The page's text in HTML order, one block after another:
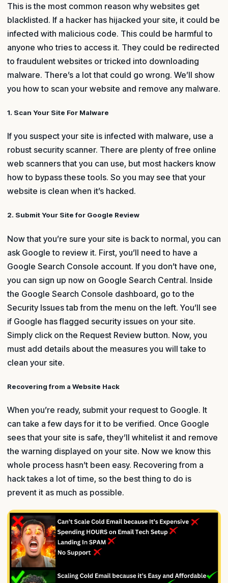
This is the most common reason why websites get
blacklisted. If a hacker has hijacked your site, it could be
infected with malicious code. This could be harmful to
anyone who tries to access it. They could be redirected
to fraudulent websites or tricked into downloading
malware. There’s a lot that could go wrong. We’ll show
you how to scan your website and remove any malware.
1. Scan Your Site For Malware
If you suspect your site is infected with malware, use a
robust security scanner. There are plenty of free online
web scanners that you can use, but most hackers know
how to bypass these tools. So you may see that your
website is clean when it’s hacked.
2. Submit Your Site for Google Review
Now that you’re sure your site is back to normal, you can
ask Google to review it. First, you’ll need to have a
Google Search Console account. If you don’t have one,
you can sign up now on Google Search Central. Inside
the Google Search Console dashboard, go to the
Security Issues tab from the menu on the left. You’ll see
if Google has flagged security issues on your site.
Simply click on the Request Review button. Now, you
must add details about the measures you will take to
clean your site.
Recovering from a Website Hack
When you’re ready, submit your request to Google. It
can take a few days for it to be verified. Once Google
sees that your site is safe, they’ll whitelist it and remove
the warning displayed on your site. Now we know this
whole process hasn’t been easy. Recovering from a
hack takes a lot of time, so the best thing to do is
prevent it as much as possible.